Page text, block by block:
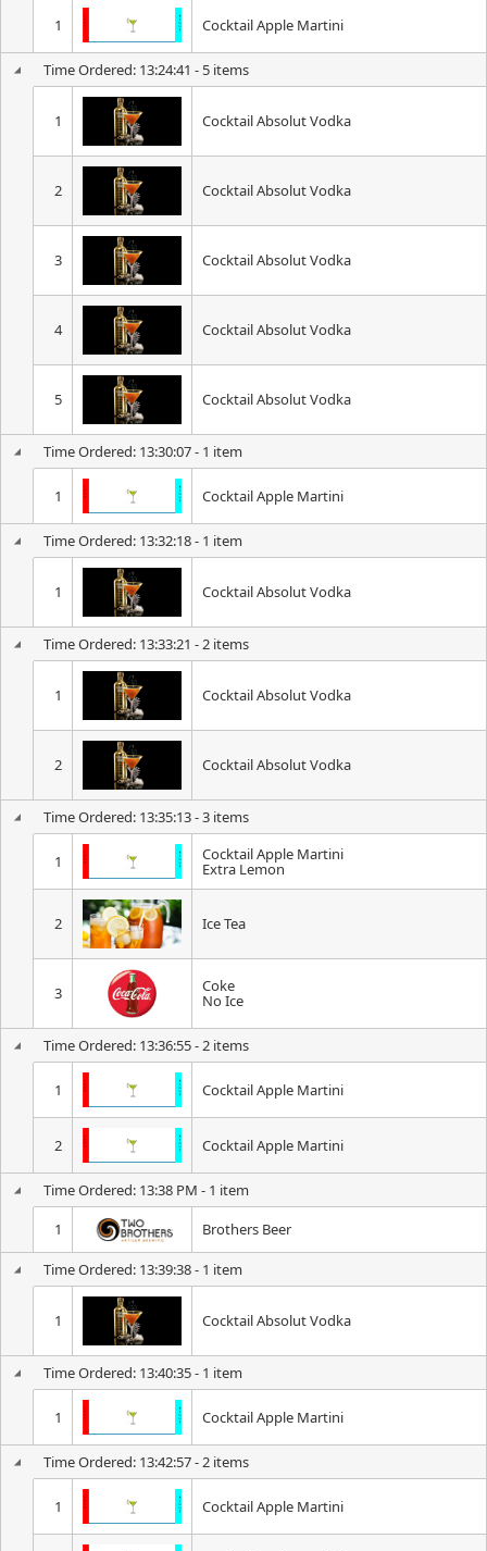
1 Cocktail Apple Martini
Time Ordered: 13:24:41 - 5 items
1 Cocktail Absolut Vodka
2 Cocktail Absolut Vodka
3 Cocktail Absolut Vodka
4 Cocktail Absolut Vodka
5 Cocktail Absolut Vodka
Time Ordered: 13:30:07 - 1 item
1 Cocktail Apple Martini
Time Ordered: 13:32:18 - 1 item
1 Cocktail Absolut Vodka
Time Ordered: 13:33:21 - 2 items
1 Cocktail Absolut Vodka
2 Cocktail Absolut Vodka
Time Ordered: 13:35:13 - 3 items
1 Cocktail Apple Martini
Extra Lemon
2 Ice Tea
3 Coke
No Ice
Time Ordered: 13:36:55 - 2 items
1 Cocktail Apple Martini
2 Cocktail Apple Martini
Time Ordered: 13:38 PM - 1 item
1
Brothers Beer
Time Ordered: 13:39:38 - 1 item
1 Cocktail Absolut Vodka
Time Ordered: 13:40:35 - 1 item
1 Cocktail Apple Martini
Time Ordered: 13:42:57 - 2 items
1 Cocktail Apple Martini